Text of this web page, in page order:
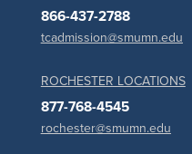
866-437-2788
tcadmission@smumn.edu
ROCHESTER LOCATIONS
877-768-4545
rochester@smumn.edu